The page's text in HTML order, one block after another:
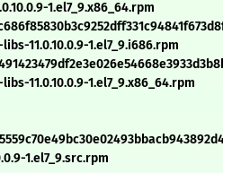
1.el7_9.x86_64.rpm
11.0.10.0.9-1.el7_9.i686.rpm
11.0.10.0.9-1.el7_9.x86_64.rpm
1.el7_9.src.rpm